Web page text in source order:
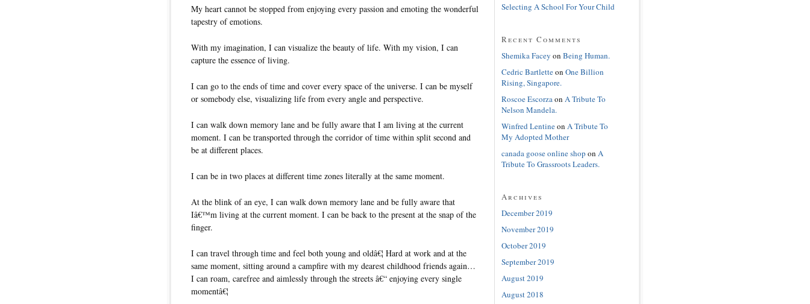
My heart cannot be stopped from enjoying every passion and emoting the wonderful
tapestry of emotions.
With my imagination, I can visualize the beauty of life. With my vision, I can
capture the essence of living.
I can go to the ends of time and cover every space of the universe. I can be myself
or somebody else, visualizing life from every angle and perspective.
I can walk down memory lane and be fully aware that I am living at the current
moment. I can be transported through the corridor of time within split second and
be at different places.
I can be in two places at different time zones literally at the same moment.
At the blink of an eye, I can walk down memory lane and be fully aware that
Iâ€™m living at the current moment. I can be back to the present at the snap of the
finger.
I can travel through time and feel both young and oldâ€¦ Hard at work and at the
same moment, sitting around a campfire with my dearest childhood friends again…
I can roam, carefree and aimlessly through the streets â€“ enjoying every single
momentâ€¦
Selecting A School For Your Child
Recent Comments
Shemika Facey on Being Human.
Cedric Bartletteon One Billion
Rising, Singapore.
Roscoe Escorzaon A Tribute To
Nelson Mandela.
Winfred Lentineon A Tribute To
My Adopted Mother
canada goose online shop on A
Tribute To Grassroots Leaders.
Archives
December 2019
November 2019
October 2019
September 2019
August 2019
August 2018